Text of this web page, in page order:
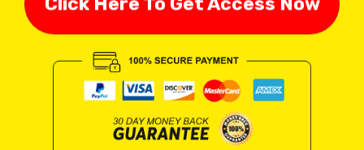
Click Here To Get Access Now